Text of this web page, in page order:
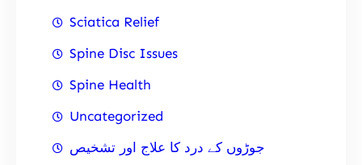
Sciatica Relief
Spine Disc Issues
Spine Health
Uncategorized
جوڑوں کے درد کا علاج اور تشخیص